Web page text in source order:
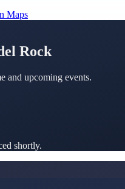
Maps
Rock
and upcoming events.
shortly.